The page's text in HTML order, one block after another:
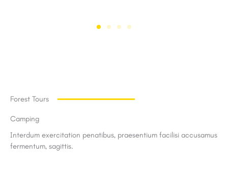
Forest Tours
Camping
Interdum exercitation penatibus, praesentium facilisi accusamus
fermentum, sagittis.